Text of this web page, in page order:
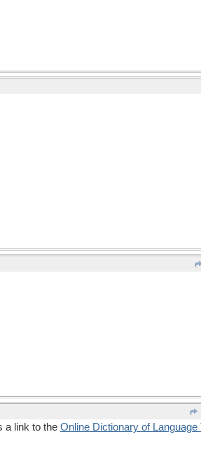
a link to the Online Dictionary of Language